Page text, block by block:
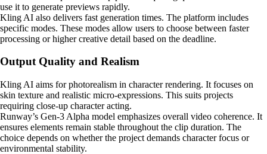
use it to generate previews rapidly.
Kling AI also delivers fast generation times. The platform includes
specific modes. These modes allow users to choose between faster
processing or higher creative detail based on the deadline.
Output Quality and Realism
Kling AI aims for photorealism in character rendering. It focuses on
skin texture and realistic micro-expressions. This suits projects
requiring close-up character acting.
Runway’s Gen-3 Alpha model emphasizes overall video coherence. It
ensures elements remain stable throughout the clip duration. The
choice depends on whether the project demands character focus or
environmental stability.